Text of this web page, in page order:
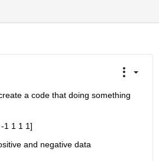
a code that doing something
1 1 1 1]
and negative data